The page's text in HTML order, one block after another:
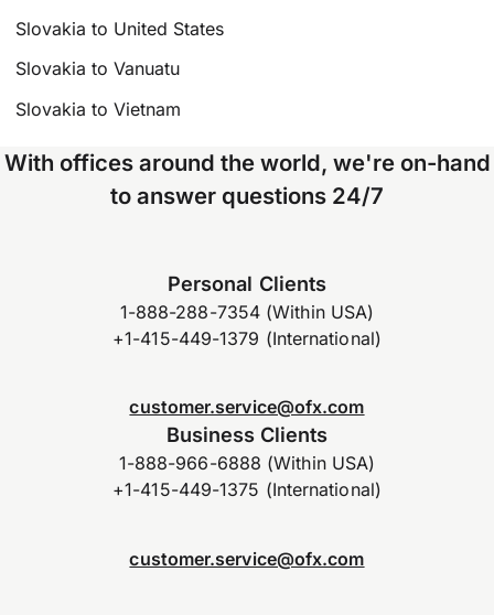
Slovakia to United States
Slovakia to Vanuatu
Slovakia to Vietnam
With offices around the world, we're on-hand
to answer questions 24/7
Personal Clients
1-888-288-7354 (Within USA)
+1-415-449-1379 (International)
customer.service@ofx.com
Business Clients
1-888-966-6888 (Within USA)
+1-415-449-1375 (International)
customer.service@ofx.com